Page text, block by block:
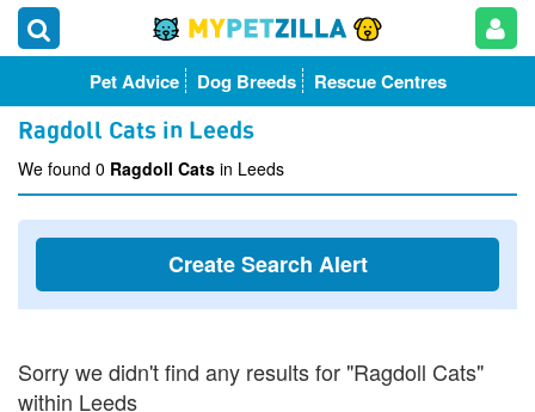
Pet Advice Dog Breeds Rescue Centres
Ragdoll Cats in Leeds
We found 0 Ragdoll Cats in Leeds
Create Search Alert
Sorry we didn't find any results for "Ragdoll Cats"
within Leeds